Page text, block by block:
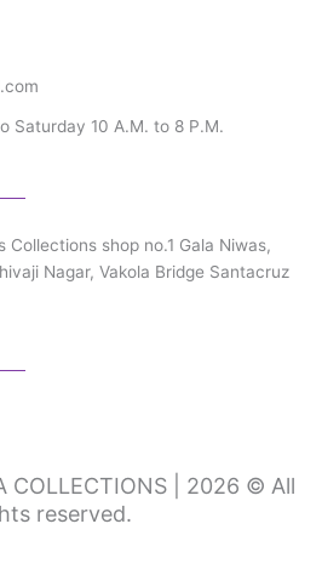
Saturday 10 A.M. to 8 P.M.
Collections shop no.1 Gala Niwas,
Nagar, Vakola Bridge Santacruz
COLLECTIONS | 2026 © All
reserved.